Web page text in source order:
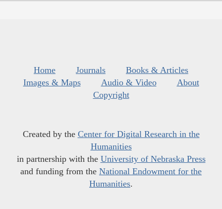
Home Journals
Books & Articles
Images & Maps
Audio & Video
About
Copyright
Created by the Center for Digital Research in the
Humanities
in partnership with the University of Nebraska Press
and funding from the National Endowment for the
Humanities.